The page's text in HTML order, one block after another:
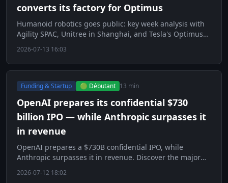
converts its factory for Optimus
Humanoid robotics goes public: key week analysis with
Agility SPAC, Unitree in Shanghai, and Tesla's Optimus
2026-07-13 16:03
Funding & Startup 🟢 Débutant 13 min
OpenAI prepares its confidential $730
billion IPO — while Anthropic surpasses it
in revenue
OpenAI prepares a $730B confidential IPO, while
Anthropic surpasses it in revenue. Discover the major
2026-07-12 18:02